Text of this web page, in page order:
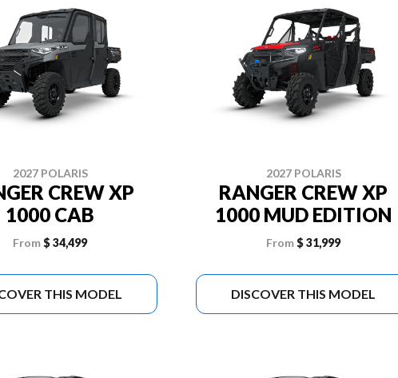
2027 POLARIS
CREW XP
1000 CAB
From$ 34,499
THIS MODEL
2027 POLARIS
RANGER CREW XP
1000 MUD EDITION
From $ 31,999
DISCOVER THIS MODEL